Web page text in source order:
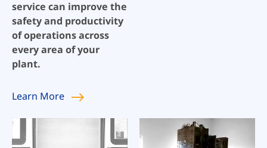
service can improve the
safety and productivity
of operations across
every area of your
plant.
Learn More